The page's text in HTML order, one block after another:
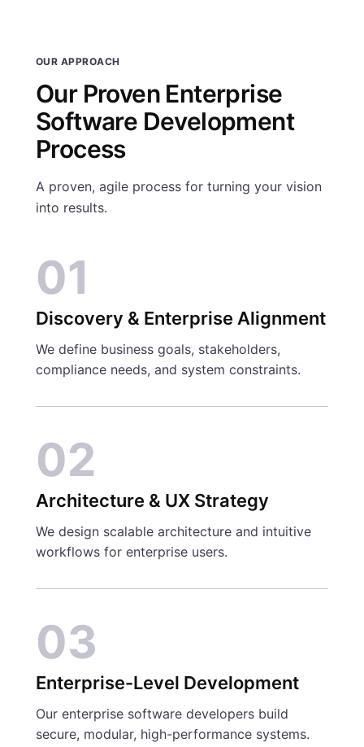
OUR APPROACH
Our Proven Enterprise
Software Development
Process
A proven, agile process for turning your vision
into results.
01
Discovery & Enterprise Alignment
We define business goals, stakeholders,
compliance needs, and system constraints.
02
Architecture & UX Strategy
We design scalable architecture and intuitive
workflows for enterprise users.
03
Enterprise-Level Development
Our enterprise software developers build
secure, modular, high-performance systems.